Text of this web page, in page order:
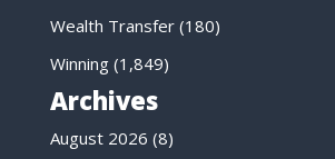
Wealth Transfer(180)
Winning(1,849)
Archives
August 2026 (8)